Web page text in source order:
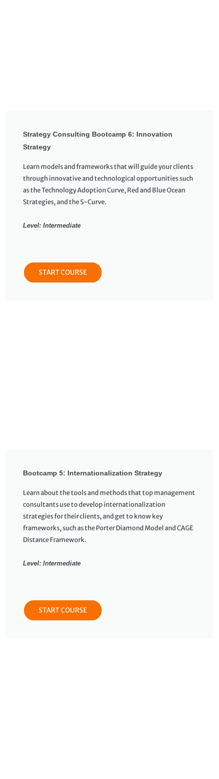
Strategy Consulting Bootcamp 6: Innovation
Strategy
Learn models and frameworks that will guide your clients
through innovative and technological opportunities such
as the Technology Adoption Curve, Red and Blue Ocean
Strategies, and the S-Curve.
Level: Intermediate
START COURSE
Bootcamp 5: Internationalization Strategy
Learn about the tools and methods that top management
consultants use to develop internationalization
strategies for their clients, and get to know key
frameworks, such as the Porter Diamond Model and CAGE
Distance Framework.
Level: Intermediate
START COURSE